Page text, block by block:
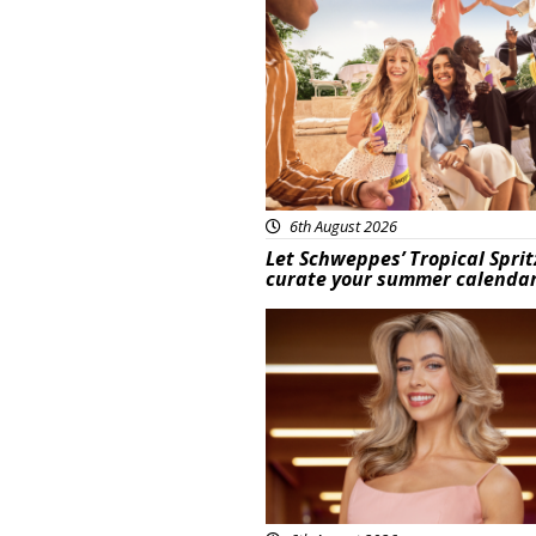
Advertisement
6th August 2026
Let Schweppes’ Tropical
curate your summer